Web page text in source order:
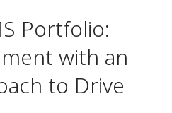
Portfolio:
with an
to Drive